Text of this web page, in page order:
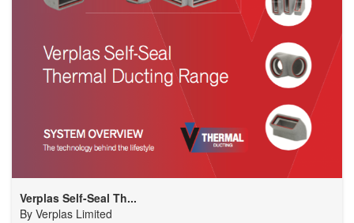
Verplas Self-Seal Th...
By Verplas Limited